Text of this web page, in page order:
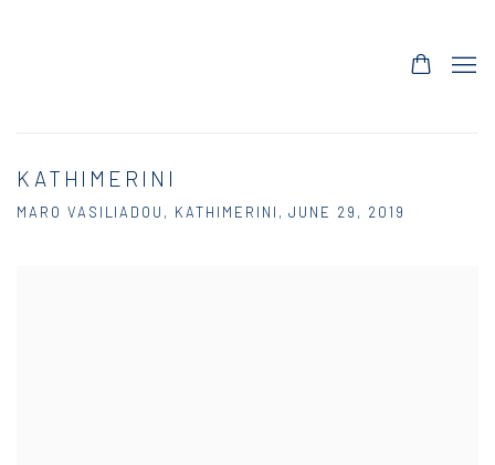
KATHIMERINI
MARO VASILIADOU, KATHIMERINI, JUNE 29, 2019